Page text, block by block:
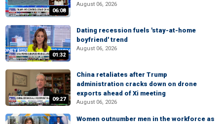
06:08
August 06, 2026
01:32
Dating recession fuels 'stay-at-home
boyfriend' trend
August 06, 2026
09:27
China retaliates after Trump
administration cracks down on drone
exports ahead of Xi meeting
August 06, 2026
Women outnumber men in the workforce as